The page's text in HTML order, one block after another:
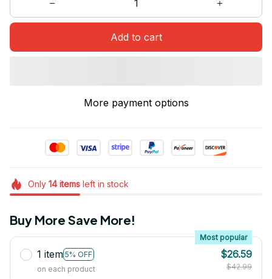
Add to cart
More payment options
Only 14itemsleft in stock
Buy More Save More!
1 item 5% OFF
Most popular
on each product
$26.59
$42.99